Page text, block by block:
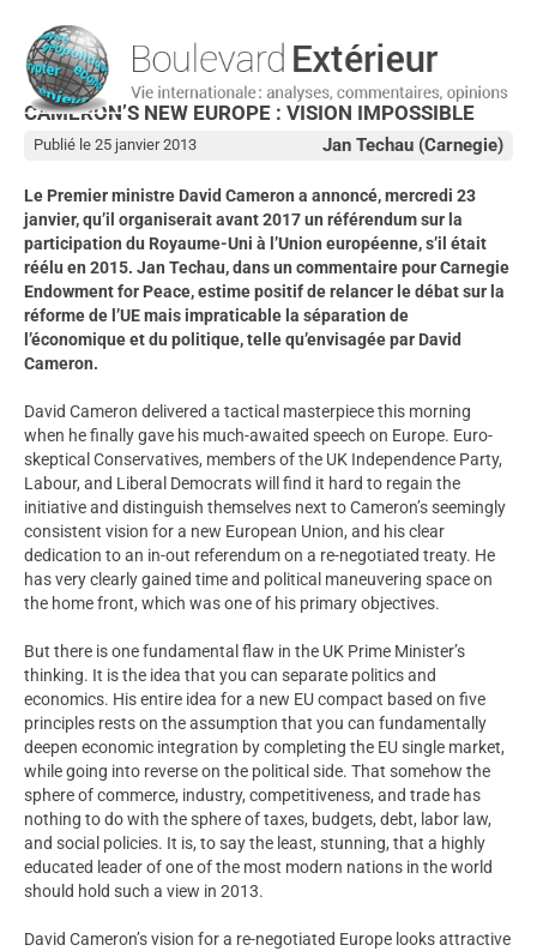
CAMERON’S NEW EUROPE : VISION IMPOSSIBLE
Jan Techau (Carnegie)
Publié le 25 janvier 2013
Le Premier ministre David Cameron a annoncé, mercredi 23
janvier, qu’il organiserait avant 2017 un référendum sur la
participation du Royaume-Uni à l’Union européenne, s’il était
réélu en 2015. Jan Techau, dans un commentaire pour Carnegie
Endowment for Peace, estime positif de relancer le débat sur la
réforme de l’UE mais impraticable la séparation de
l’économique et du politique, telle qu’envisagée par David
Cameron.
David Cameron delivered a tactical masterpiece this morning
when he finally gave his much-awaited speech on Europe. Euro-
skeptical Conservatives, members of the UK Independence Party,
Labour, and Liberal Democrats will find it hard to regain the
initiative and distinguish themselves next to Cameron’s seemingly
consistent vision for a new European Union, and his clear
dedication to an in-out referendum on a re-negotiated treaty. He
has very clearly gained time and political maneuvering space on
the home front, which was one of his primary objectives.
But there is one fundamental flaw in the UK Prime Minister’s
thinking. It is the idea that you can separate politics and
economics. His entire idea for a new EU compact based on five
principles rests on the assumption that you can fundamentally
deepen economic integration by completing the EU single market,
while going into reverse on the political side. That somehow the
sphere of commerce, industry, competitiveness, and trade has
nothing to do with the sphere of taxes, budgets, debt, labor law,
and social policies. It is, to say the least, stunning, that a highly
educated leader of one of the most modern nations in the world
should hold such a view in 2013.
David Cameron’s vision for a re-negotiated Europe looks attractive